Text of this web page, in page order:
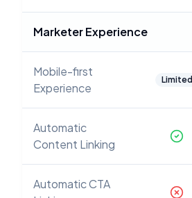
Marketer Experience
Mobile-first
Experience
Limited
Automatic
Content Linking
Automatic CTA